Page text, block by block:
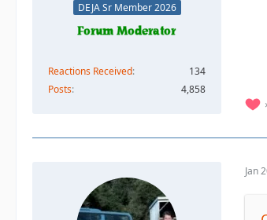
DEJA Sr Member 2026
Reactions Received
134
Posts
4,858
Jan